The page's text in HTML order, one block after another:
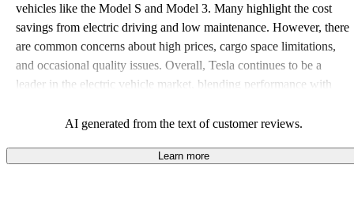
vehicles like the Model S and Model 3. Many highlight the cost
savings from electric driving and low maintenance. However, there
are common concerns about high prices, cargo space limitations,
and occasional quality issues. Overall, Tesla continues to be a
leader in the electric vehicle market, blending performance with
AI generated from the text of customer reviews.
Learn more